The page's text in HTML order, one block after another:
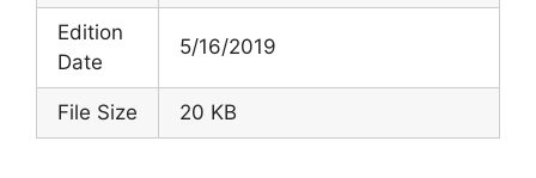
Edition
Date
5/16/2019
File Size 20 KB